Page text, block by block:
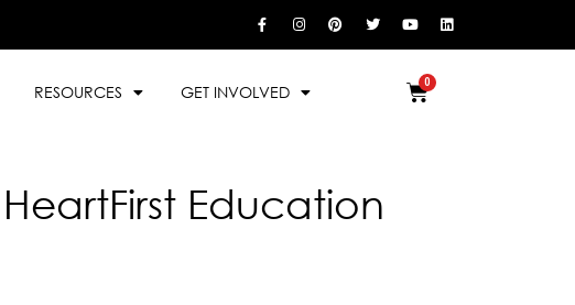
RESOURCES GET INVOLVED
Education